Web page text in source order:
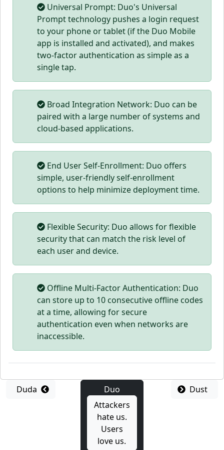
Universal Prompt: Duo's Universal
Prompt technology pushes a login request
to your phone or tablet (if the Duo Mobile
app is installed and activated), and makes
two-factor authentication as simple as a
single tap.
Broad Integration Network: Duo can be
paired with a large number of systems and
cloud-based applications.
End User Self-Enrollment: Duo offers
simple, user-friendly self-enrollment
options to help minimize deployment time.
Flexible Security: Duo allows for flexible
security that can match the risk level of
each user and device.
Offline Multi-Factor Authentication: Duo
can store up to 10 consecutive offline codes
at a time, allowing for secure
authentication even when networks are
inaccessible.
Duda
Duo
Attackers
hate us.
Users
love us.
Dust